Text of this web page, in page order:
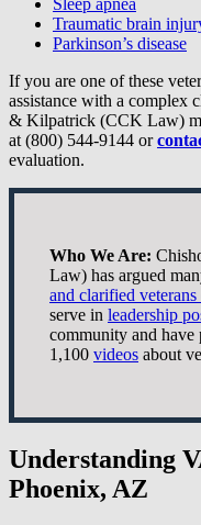
Sleep apnea
Traumatic brain
Parkinson’s disease
If you are one of these
assistance with a complex
& Kilpatrick (CCK Law)
at (800) 544-9144 or
evaluation.
Who We Are:
Law) has argued
and clarified
serve in leadership
community and have
1,100 videos about
Understanding
Phoenix, AZ